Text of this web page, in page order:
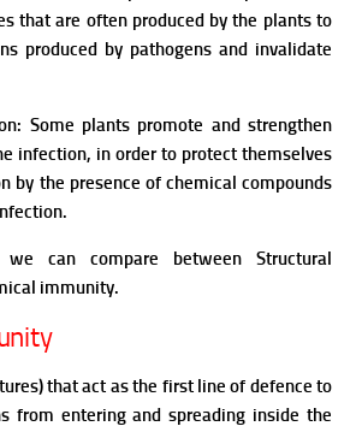
that are often produced by the plants to
produced by pathogens and invalidate
Some plants promote and strengthen
infection, in order to protect themselves
by the presence of chemical compounds
can compare between Structural
immunity.
that act as the first line of defence to
from entering and spreading inside the